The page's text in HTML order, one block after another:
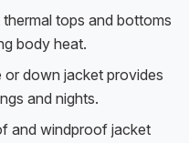
tops and bottoms
body heat.
down jacket provides
and nights.
and windproof jacket